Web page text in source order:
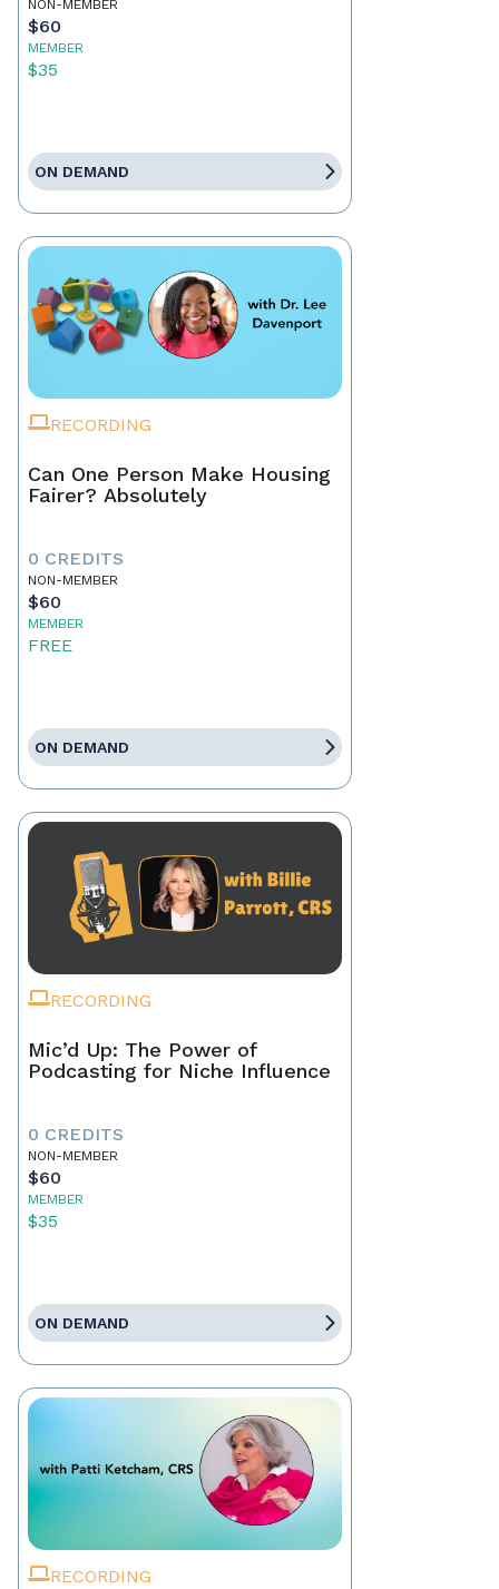
NON-MEMBER
$60
MEMBER
$35
ON DEMAND
RECORDING
Can One Person Make Housing
Fairer? Absolutely
0 CREDITS
NON-MEMBER
$60
MEMBER
FREE
ON DEMAND
RECORDING
Mic’d Up: The Power of
Podcasting for Niche Influence
0 CREDITS
NON-MEMBER
$60
MEMBER
$35
ON DEMAND
RECORDING